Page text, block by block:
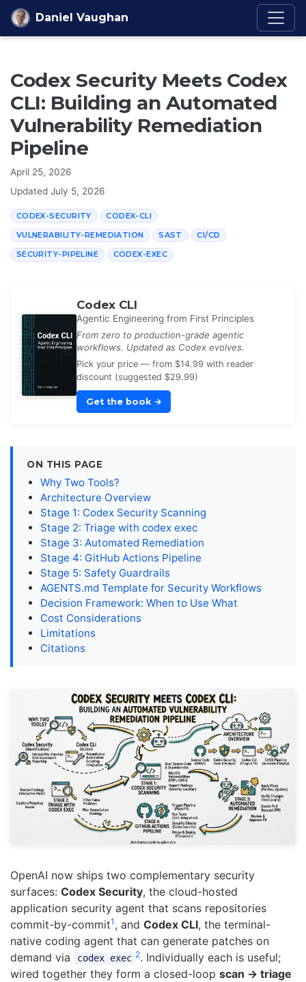
Skip to content
Daniel Vaughan
Codex Security Meets Codex
CLI: Building an Automated
Vulnerability Remediation
Pipeline
April 25, 2026
Updated July 5, 2026
CODEX-SECURITY CODEX-CLI
VULNERABILITY-REMEDIATION SAST CI/CD
SECURITY-PIPELINE CODEX-EXEC
Codex CLI
Agentic Engineering from First Principles
From zero to production-grade agentic
workflows. Updated as Codex evolves.
Pick your price — from $14.99 with reader
discount (suggested $29.99)
Get the book →
ON THIS PAGE
Why Two Tools?
Architecture Overview
Stage 1: Codex Security Scanning
Stage 2: Triage with codex exec
Stage 3: Automated Remediation
Stage 4: GitHub Actions Pipeline
Stage 5: Safety Guardrails
AGENTS.md Template for Security Workflows
Decision Framework: When to Use What
Cost Considerations
Limitations
Citations
OpenAI now ships two complementary security
surfaces: Codex Security, the cloud-hosted
application security agent that scans repositories
commit-by-commit1 , and Codex CLI, the terminal-
native coding agent that can generate patches on
demand via
codex exec 2. Individually each is useful;
wired together they form a closed-loop scan → triage